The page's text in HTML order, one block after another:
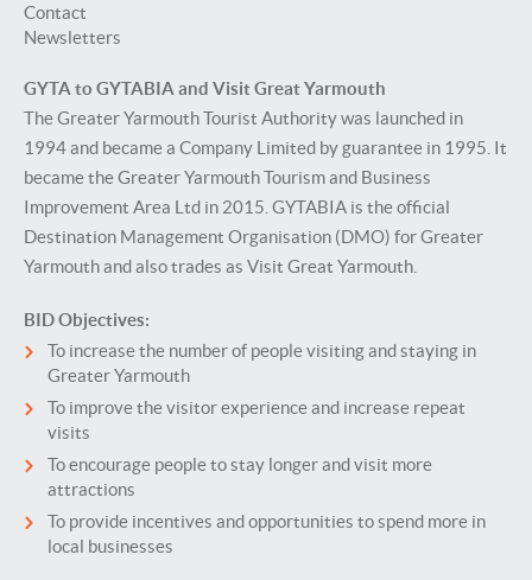
Contact
Newsletters
GYTA to GYTABIA and Visit Great Yarmouth
The Greater Yarmouth Tourist Authority was launched in
1994 and became a Company Limited by guarantee in 1995. It
became the Greater Yarmouth Tourism and Business
Improvement Area Ltd in 2015. GYTABIA is the official
Destination Management Organisation (DMO) for Greater
Yarmouth and also trades as Visit Great Yarmouth.
BID Objectives:
To increase the number of people visiting and staying in
Greater Yarmouth
To improve the visitor experience and increase repeat
visits
To encourage people to stay longer and visit more
attractions
To provide incentives and opportunities to spend more in
local businesses